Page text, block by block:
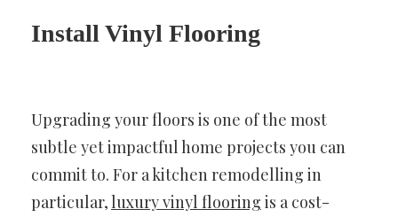
Install Vinyl Flooring
Upgrading your floors is one of the most
subtle yet impactful home projects you can
commit to. For a kitchen remodelling in
particular,luxury vinyl flooring is a cost-